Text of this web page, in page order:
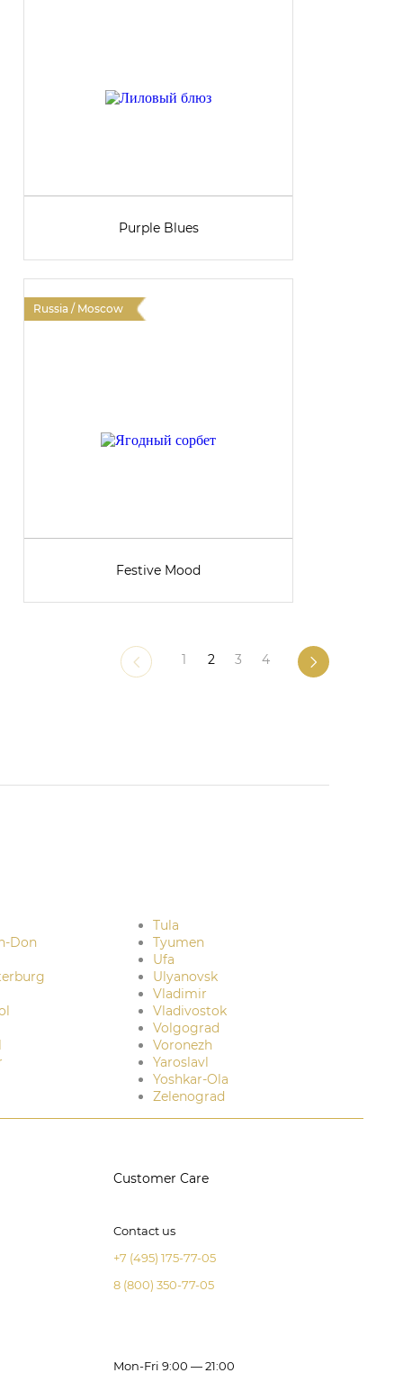
Purple Blues
Russia / Moscow
Festive Mood
1 2 3 4
Don
Tula
Tyumen
Ufa
Ulyanovsk
Vladimir
Vladivostok
Volgograd
Voronezh
Yaroslavl
Yoshkar-Ola
Zelenograd
Customer Care
Contact us
+7 (495) 175-77-05
8 (800) 350-77-05
Mon-Fri 9:00 — 21:00